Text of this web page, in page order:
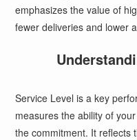
emphasizes the value of
fewer deliveries and lower
Service Level is a key
measures the ability of
the commitment. It reflects